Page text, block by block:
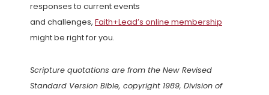
responses to current events
and challenges, Faith+Lead’s online membership
might be right for you.
Scripture quotations are from the New Revised
Standard Version Bible, copyright 1989, Division of